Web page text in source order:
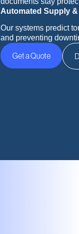
Automated Supply
Our systems predict
and preventing
Get a Quote